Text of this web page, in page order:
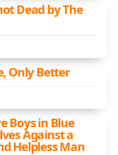
Dead by The
Only Better
Boys in Blue
Against a
Helpless Man